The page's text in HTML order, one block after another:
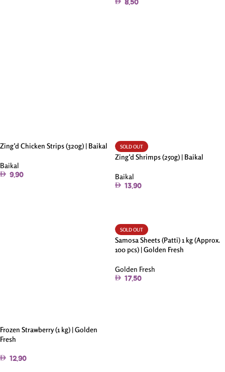
8.50
Zing’d Chicken Strips (320g) | Baikal
Baikal
9.90
SOLD OUT
Zing’d Shrimps (250g) | Baikal
Baikal
13.90
Frozen Strawberry (1 kg) | Golden
Fresh
12.90
SOLD OUT
Samosa Sheets (Patti) 1 kg (Approx.
100 pcs) | Golden Fresh
Golden Fresh
17.50